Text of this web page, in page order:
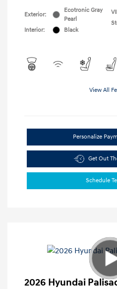
Exterior:
Ecotronic Gray
Pearl
Interior:
Black
View All
Personalize
Get Out
Schedule
2026 Hyundai